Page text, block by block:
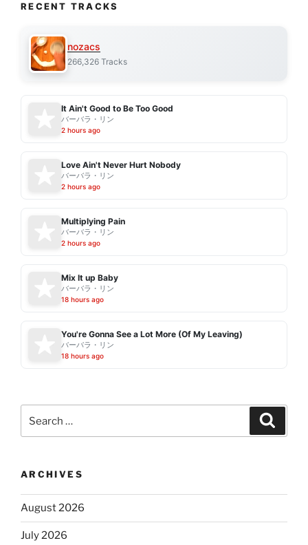
RECENT TRACKS
nozacs
266,326 Tracks
It Ain't Good to Be Too Good
バーバラ・リン
2 hours ago
Love Ain't Never Hurt Nobody
バーバラ・リン
2 hours ago
Multiplying Pain
バーバラ・リン
2 hours ago
Mix It up Baby
バーバラ・リン
18 hours ago
You're Gonna See a Lot More (Of My Leaving)
バーバラ・リン
18 hours ago
for:
ARCHIVES
August 2026
July 2026